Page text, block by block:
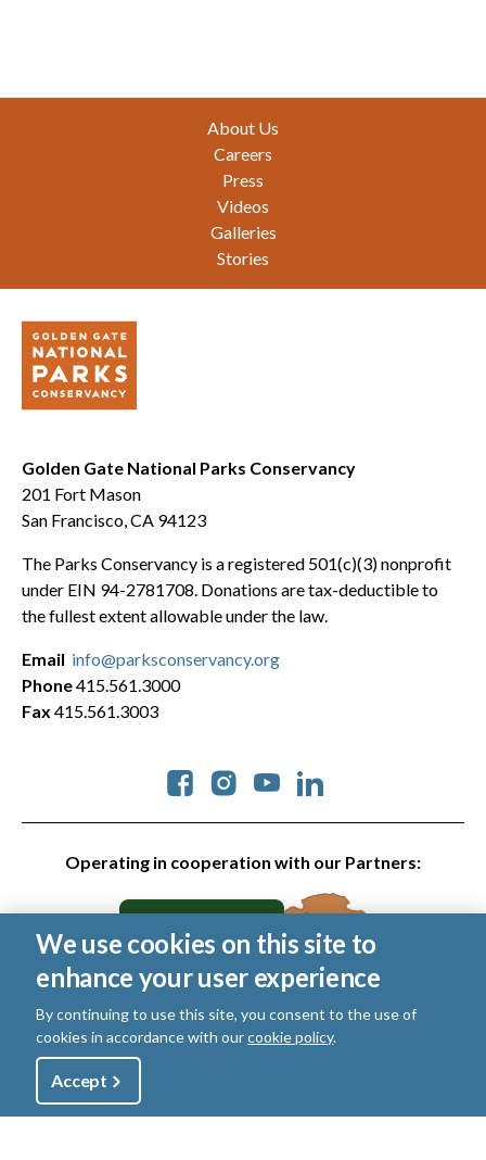
About Us
Careers
Press
Videos
Galleries
Stories
Golden Gate National Parks Conservancy
201 Fort Mason
San Francisco, CA 94123
The Parks Conservancy is a registered 501(c)(3) nonprofit
under EIN 94-2781708. Donations are tax-deductible to
the fullest extent allowable under the law.
Operating in cooperation with our Partners:
Social
Email info@parksconservancy.org
Phone415.561.3000
Fax 415.561.3003
© 2026 Golden Gate National Parks Conservancy. All rights
reserved.
Legal
Privacy Policy
Manage Email / Profile
UtilityShop
We use cookies on this site to
enhance your user experience
By continuing to use this site, you consent to the use of
cookies in accordance with ourcookie policy.
Accept